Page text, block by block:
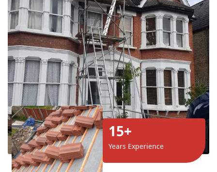
15+
Years Experience